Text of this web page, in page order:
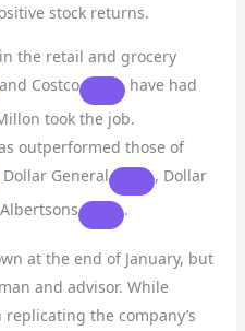
stock returns.
the retail and grocery
Costco
have had
took the job.
outperformed those of
Dollar General , Dollar
Albertsons .
at the end of January, but
and advisor. While
the company’s